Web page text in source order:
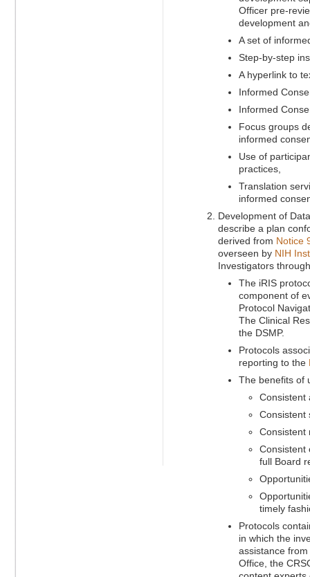
Officer pre-
development
A set of
Step-by-step
A hyperlink to
Informed
Informed
Focus groups
informed
Use of
practices,
Translation
informed
Development of
describe a plan
derived from Notice
overseen by NIH
Investigators
The iRIS
component of
Protocol
The Clinical
the DSMP.
Protocols
reporting to the
The benefits of
Consistent
Consistent
Consistent
Consistent
full Board
timely
Protocols
in which the
assistance
Office, the